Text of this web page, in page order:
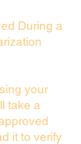
During a
your
take a
it to verify